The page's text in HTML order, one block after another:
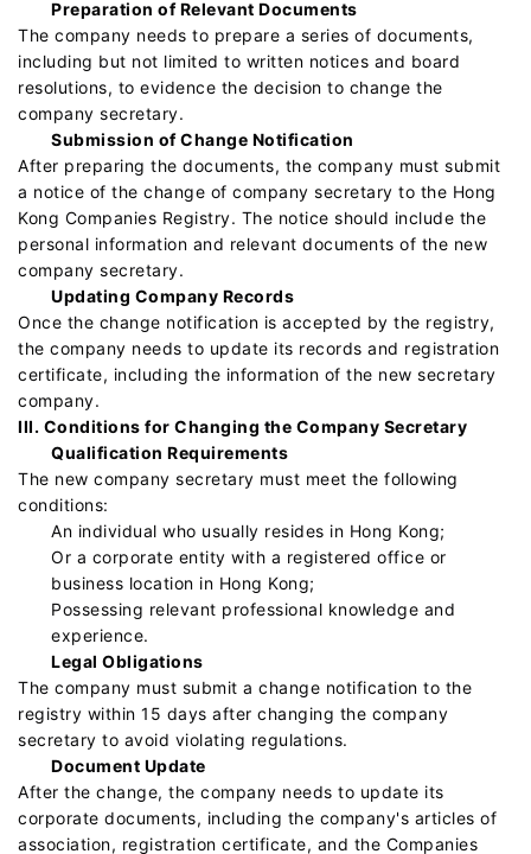
Preparation of Relevant Documents
The company needs to prepare a series of documents,
including but not limited to written notices and board
resolutions, to evidence the decision to change the
company secretary.
Submission of Change Notification
After preparing the documents, the company must submit
a notice of the change of company secretary to the Hong
Kong Companies Registry. The notice should include the
personal information and relevant documents of the new
company secretary.
Updating Company Records
Once the change notification is accepted by the registry,
the company needs to update its records and registration
certificate, including the information of the new secretary
company.
III. Conditions for Changing the Company Secretary
Qualification Requirements
The new company secretary must meet the following
conditions:
An individual who usually resides in Hong Kong;
Or a corporate entity with a registered office or
business location in Hong Kong;
Possessing relevant professional knowledge and
experience.
Legal Obligations
The company must submit a change notification to the
registry within 15 days after changing the company
secretary to avoid violating regulations.
Document Update
After the change, the company needs to update its
corporate documents, including the company's articles of
association, registration certificate, and the Companies